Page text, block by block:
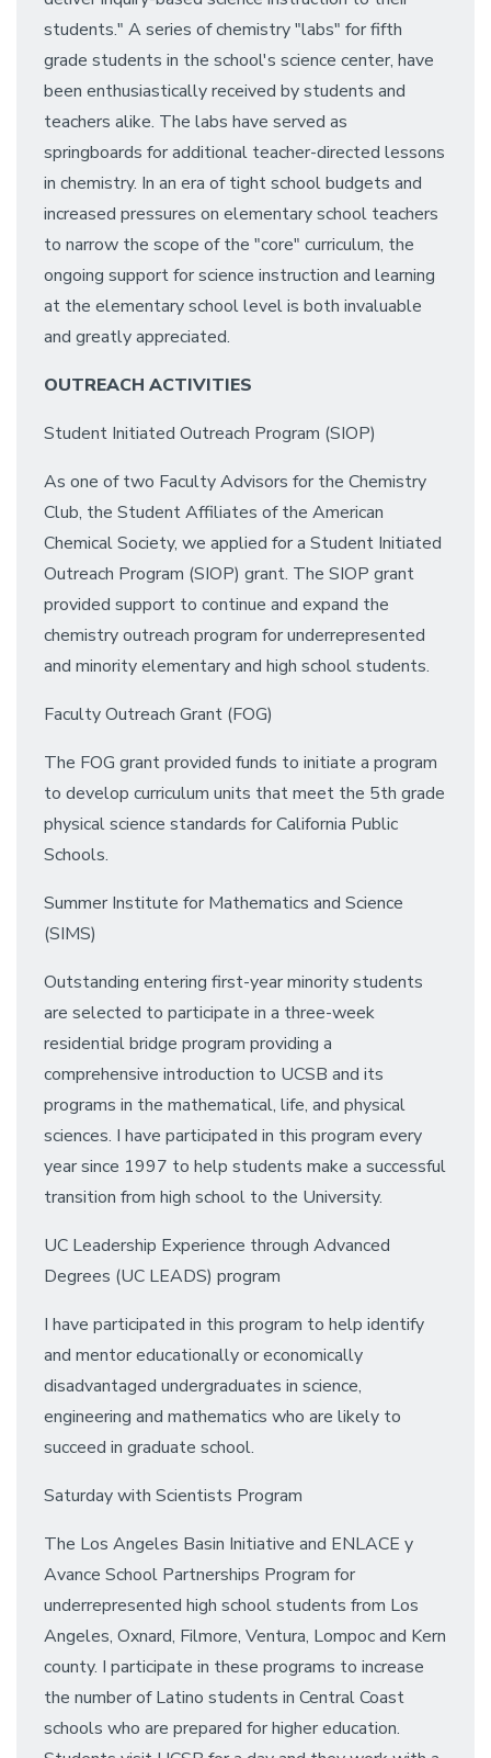
students." A series of chemistry "labs" for fifth
grade students in the school's science center, have
been enthusiastically received by students and
teachers alike. The labs have served as
springboards for additional teacher-directed lessons
in chemistry. In an era of tight school budgets and
increased pressures on elementary school teachers
to narrow the scope of the "core" curriculum, the
ongoing support for science instruction and learning
at the elementary school level is both invaluable
and greatly appreciated.
OUTREACH ACTIVITIES
Student Initiated Outreach Program (SIOP)
As one of two Faculty Advisors for the Chemistry
Club, the Student Affiliates of the American
Chemical Society, we applied for a Student Initiated
Outreach Program (SIOP) grant. The SIOP grant
provided support to continue and expand the
chemistry outreach program for underrepresented
and minority elementary and high school students.
Faculty Outreach Grant (FOG)
The FOG grant provided funds to initiate a program
to develop curriculum units that meet the 5th grade
physical science standards for California Public
Schools.
Summer Institute for Mathematics and Science
(SIMS)
Outstanding entering first-year minority students
are selected to participate in a three-week
residential bridge program providing a
comprehensive introduction to UCSB and its
programs in the mathematical, life, and physical
sciences. I have participated in this program every
year since 1997 to help students make a successful
transition from high school to the University.
UC Leadership Experience through Advanced
Degrees (UC LEADS) program
I have participated in this program to help identify
and mentor educationally or economically
disadvantaged undergraduates in science,
engineering and mathematics who are likely to
succeed in graduate school.
Saturday with Scientists Program
The Los Angeles Basin Initiative and ENLACE y
Avance School Partnerships Program for
underrepresented high school students from Los
Angeles, Oxnard, Filmore, Ventura, Lompoc and Kern
county. I participate in these programs to increase
the number of Latino students in Central Coast
schools who are prepared for higher education.